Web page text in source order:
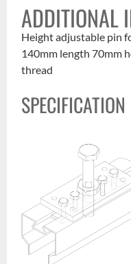
ADDITIONAL
Height adjustable pin
140mm length 70mm
thread
SPECIFICATION